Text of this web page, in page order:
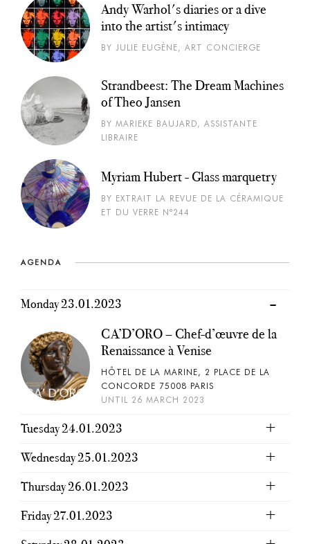
Andy Warhol's diaries or a dive
into the artist's intimacy
BY JULIE EUGÈNE, ART CONCIERGE
Strandbeest: The Dream Machines
of Theo Jansen
BY MARIEKE BAUJARD, ASSISTANTE
LIBRAIRE
Myriam Hubert - Glass marquetry
BY EXTRAIT LA REVUE DE LA CÉRAMIQUE
ET DU VERRE N°244
AGENDA
Monday 23.01.2023
CA’D’ORO – Chef-d’œuvre de la
Renaissance à Venise
HÔTEL DE LA MARINE, 2 PLACE DE LA
CONCORDE 75008 PARIS
UNTIL 26 MARCH 2023
Tuesday 24.01.2023
Wednesday 25.01.2023
Thursday 26.01.2023
Friday 27.01.2023